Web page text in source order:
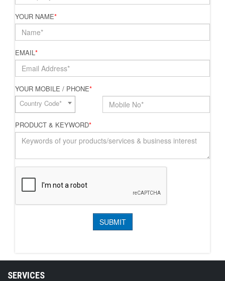
YOUR NAME*
EMAIL*
YOUR MOBILE / PHONE*
Country Code*
PRODUCT & KEYWORD*
SERVICES